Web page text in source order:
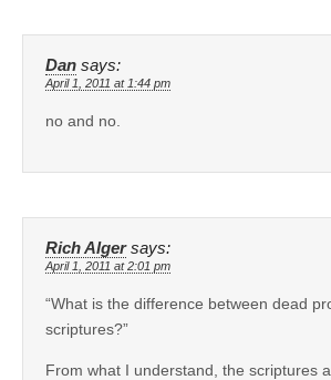
Dan says:
April 1, 2011 at 1:44 pm
no and no.
Rich Alger says:
April 1, 2011 at 2:01 pm
“What is the difference between dead
scriptures?”
From what I understand, the scriptures